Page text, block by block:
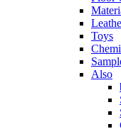
Toys
Also